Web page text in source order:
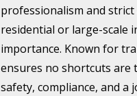
professionalism and
residential or large-scale
importance. Known for
ensures no shortcuts
safety, compliance, and a